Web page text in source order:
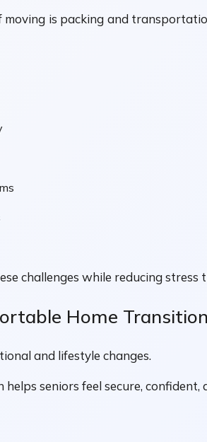
is packing and
challenges while reducing
Home Transition
and lifestyle changes.
seniors feel secure,